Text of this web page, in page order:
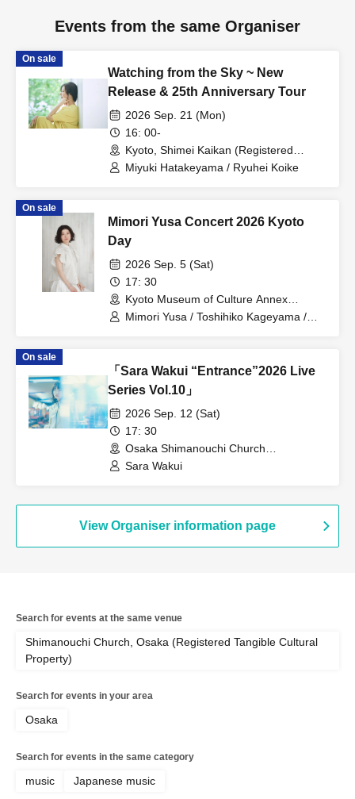
Events from the same Organiser
On sale
Watching from the Sky ~ New
Release & 25th Anniversary Tour
2026 Sep. 21 (Mon)
16: 00-
Kyoto, Shimei Kaikan (Registered
Tangible Cultural Property) (Kyoto)
Miyuki Hatakeyama / Ryuhei Koike
On sale
Mimori Yusa Concert 2026 Kyoto
Day
2026 Sep. 5 (Sat)
17: 30
Kyoto Museum of Culture Annex
(Important Cultural Property) (Kyoto)
Mimori Yusa / Toshihiko Kageyama /
On sale
「Sara Wakui “Entrance”2026 Live
Series Vol.10」
2026 Sep. 12 (Sat)
17: 30
Osaka Shimanouchi Church
(Registered Tangible Cultural Property)
Sara Wakui
View Organiser information page
Search for events at the same venue
Shimanouchi Church, Osaka (Registered Tangible Cultural
Property)
Search for events in your area
Osaka
Search for events in the same category
music Japanese music